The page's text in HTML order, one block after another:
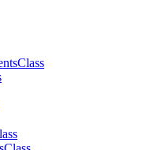
Class